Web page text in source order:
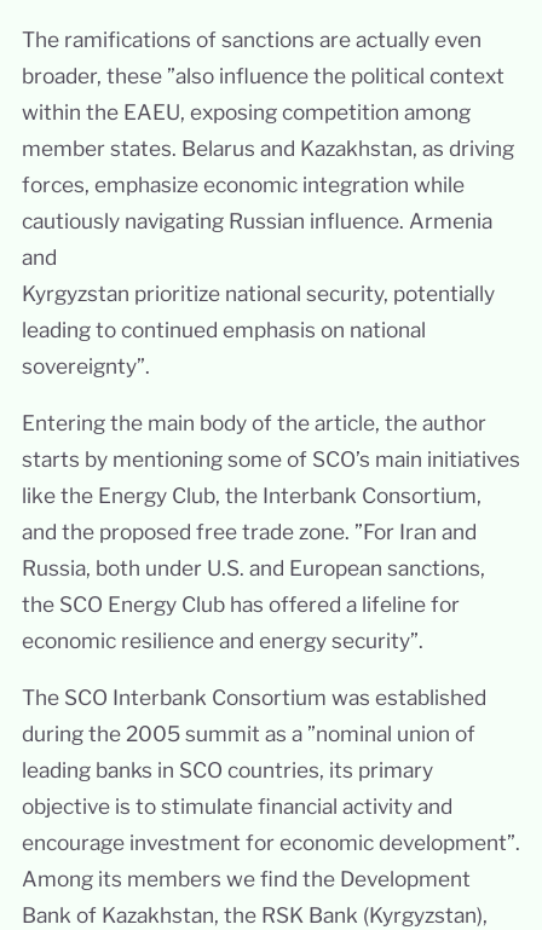
The ramifications of sanctions are actually even
broader, these ”also influence the political context
within the EAEU, exposing competition among
member states. Belarus and Kazakhstan, as driving
forces, emphasize economic integration while
cautiously navigating Russian influence. Armenia
and
Kyrgyzstan prioritize national security, potentially
leading to continued emphasis on national
sovereignty”.
Entering the main body of the article, the author
starts by mentioning some of SCO’s main initiatives
like the Energy Club, the Interbank Consortium,
and the proposed free trade zone. ”For Iran and
Russia, both under U.S. and European sanctions,
the SCO Energy Club has offered a lifeline for
economic resilience and energy security”.
The SCO Interbank Consortium was established
during the 2005 summit as a ”nominal union of
leading banks in SCO countries, its primary
objective is to stimulate financial activity and
encourage investment for economic development”.
Among its members we find the Development
Bank of Kazakhstan, the RSK Bank (Kyrgyzstan),